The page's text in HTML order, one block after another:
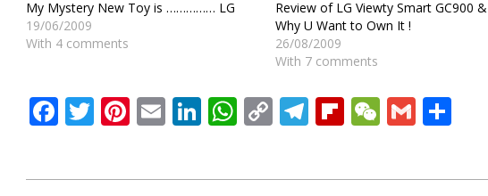
My Mystery New Toy is …………… LG
19/06/2009
With 4 comments
Review of LG Viewty Smart GC900 &
Why U Want to Own It !
26/08/2009
With 7 comments
Facebook
Twitter
Pinterest
EmailLinkedIn
WhatsApp
CopyTelegram
Flipboard
WeChat
Gmail